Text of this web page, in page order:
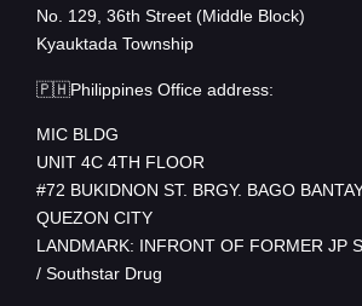
No. 129, 36th Street (Middle Block)
Kyauktada Township
🇵🇭Philippines Office address:
MIC BLDG
UNIT 4C 4TH FLOOR
#72 BUKIDNON ST. BRGY. BAGO
QUEZON CITY
LANDMARK: INFRONT OF FORMER JP
/ Southstar Drug